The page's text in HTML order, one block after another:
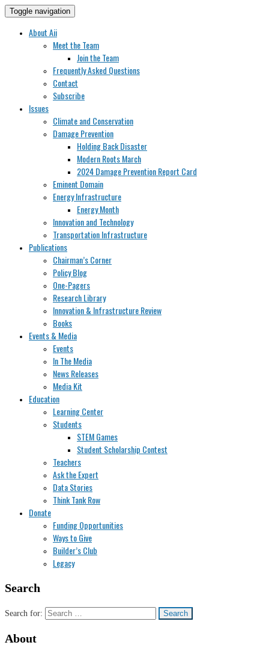
Toggle navigation
About Aii
Meet the Team
Join the Team
Frequently Asked Questions
Contact
Subscribe
Issues
Climate and Conservation
Damage Prevention
Holding Back Disaster
Modern Roots March
2024 Damage Prevention Report Card
Eminent Domain
Energy Infrastructure
Energy Month
Innovation and Technology
Transportation Infrastructure
Publications
Chairman’s Corner
Policy Blog
One-Pagers
Research Library
Innovation & Infrastructure Review
Books
Events & Media
Events
In The Media
News Releases
Media Kit
Education
Learning Center
Students
STEM Games
Student Scholarship Contest
Teachers
Ask the Expert
Data Stories
Think Tank Row
Donate
Funding Opportunities
Ways to Give
Builder’s Club
Legacy
Search
Search for:
About